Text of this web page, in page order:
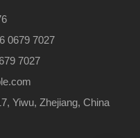
0679 7027
0679 7027
Yiwu, Zhejiang, China